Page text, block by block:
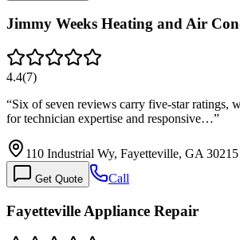
Jimmy Weeks Heating and Air
4.4(7)
“Six of seven reviews carry five-star ratings,
for technician expertise and responsive…”
110 Industrial Wy, Fayetteville, GA 30215
Get Quote Call
Fayetteville Appliance Repair